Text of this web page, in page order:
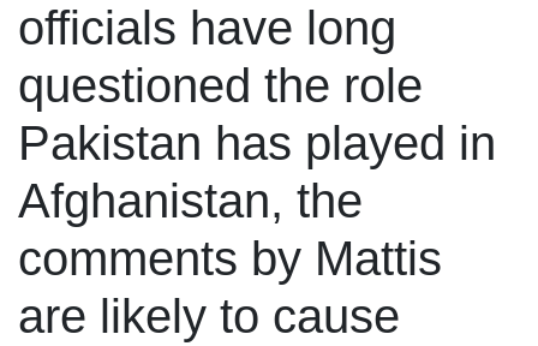
officials have long
questioned the role
Pakistan has played in
Afghanistan, the
comments by Mattis
are likely to cause